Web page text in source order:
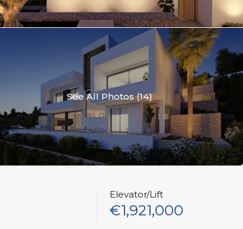
See All Photos (14)
Elevator/Lift
€1,921,000